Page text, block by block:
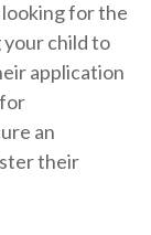
for the
child to
application
an
their